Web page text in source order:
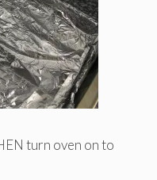
turn oven on to